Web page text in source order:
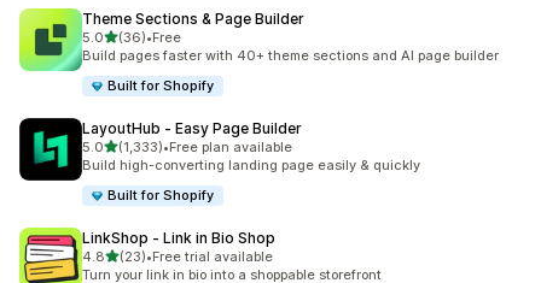
Theme Sections & Page Builder
5.0out of 5 stars
(36)
36 total reviews
•Free
Build pages faster with 40+ theme sections and AI page builder
Built for Shopify
LayoutHub ‑ Easy Page Builder
5.0out of 5 stars
(1,333)
1333 total reviews
•Free plan available
Build high-converting landing page easily & quickly
Built for Shopify
LinkShop ‑ Link in Bio Shop
4.8out of 5 stars
(23)
23 total reviews
•Free trial available
Turn your link in bio into a shoppable storefront